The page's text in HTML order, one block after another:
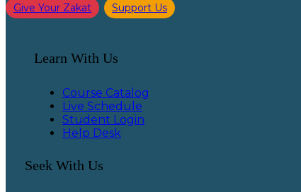
Give Your Zakat Support Us
Learn With Us
Course Catalog
Live Schedule
Student Login
Help Desk
Seek With Us